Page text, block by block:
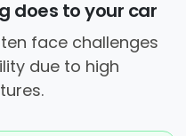
does to your car
face challenges
due to high